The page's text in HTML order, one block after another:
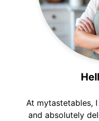
At mytastetables,
and absolutely